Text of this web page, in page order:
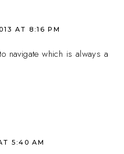
AT 8:16 PM
navigate which is always a
5:40 AM